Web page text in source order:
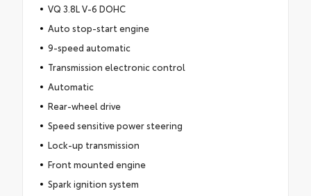
VQ 3.8L V-6 DOHC
Auto stop-start engine
9-speed automatic
Transmission electronic control
Automatic
Rear-wheel drive
Speed sensitive power steering
Lock-up transmission
Front mounted engine
Spark ignition system